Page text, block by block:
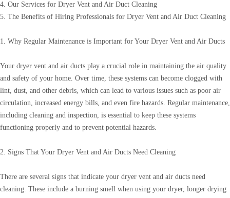
4. Our Services for Dryer Vent and Air Duct Cleaning
5. The Benefits of Hiring Professionals for Dryer Vent and Air Duct Cleaning
1. Why Regular Maintenance is Important for Your Dryer Vent and Air Ducts
Your dryer vent and air ducts play a crucial role in maintaining the air quality
and safety of your home. Over time, these systems can become clogged with
lint, dust, and other debris, which can lead to various issues such as poor air
circulation, increased energy bills, and even fire hazards. Regular maintenance,
including cleaning and inspection, is essential to keep these systems
functioning properly and to prevent potential hazards.
2. Signs That Your Dryer Vent and Air Ducts Need Cleaning
There are several signs that indicate your dryer vent and air ducts need
cleaning. These include a burning smell when using your dryer, longer drying